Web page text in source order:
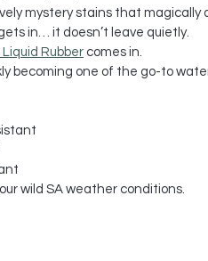
mystery stains that magically
in… it doesn’t leave quietly.
Liquid Rubber comes in.
becoming one of the go-to
wild SA weather conditions.